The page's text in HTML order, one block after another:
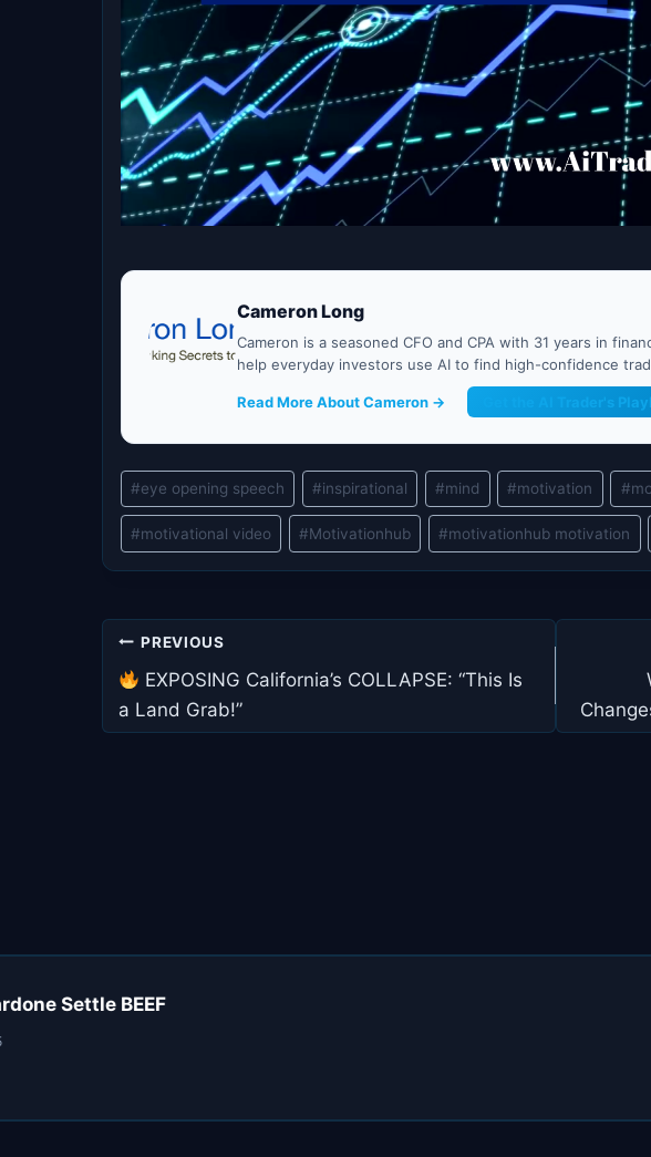
Cameron Long
Cameron is a seasoned CFO and CPA with 31 years in
help everyday investors use AI to find high-confidence
Read More About Cameron → Get the AI Trader's
Post
Tags:
#eye opening speech #inspirational #mind #motivation #
#motivational video #Motivationhub #motivationhub motivation
Post
navigation
PREVIOUS
EXPOSING California’s COLLAPSE: “This Is
a Land Grab!”
Settle BEEF